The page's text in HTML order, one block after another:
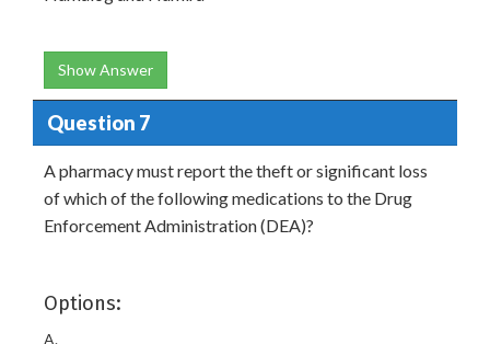
Show Answer
Question 7
A pharmacy must report the theft or significant loss
of which of the following medications to the Drug
Enforcement Administration (DEA)?
Options:
A.